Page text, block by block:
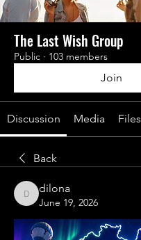
The Last Wish Group
Public · 103 members
Join
Discussion Media Files
Back
dilona
dilona
June 19, 2026